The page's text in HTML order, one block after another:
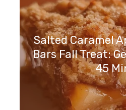
Salted Caramel
Bars Fall Treat:
45